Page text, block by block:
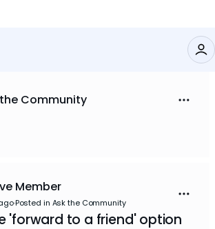
Community
Member
·Posted in Ask the Community
'forward to a friend' option